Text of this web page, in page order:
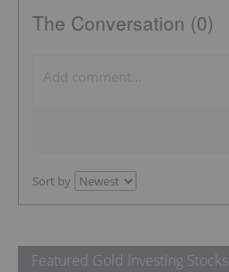
The Conversation (0)
Sort by
Featured Gold Investing Stocks